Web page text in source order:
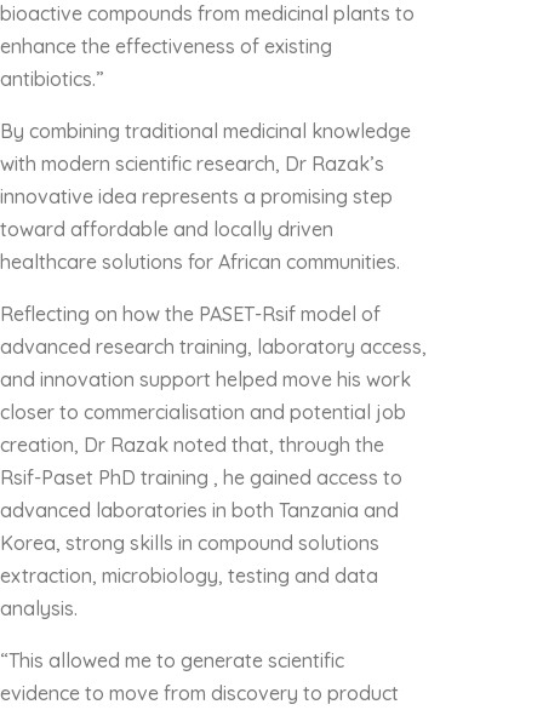
bioactive compounds from medicinal plants to
enhance the effectiveness of existing
antibiotics.”
By combining traditional medicinal knowledge
with modern scientific research, Dr Razak’s
innovative idea represents a promising step
toward affordable and locally driven
healthcare solutions for African communities.
Reflecting on how the PASET-Rsif model of
advanced research training, laboratory access,
and innovation support helped move his work
closer to commercialisation and potential job
creation, Dr Razak noted that, through the
Rsif-Paset PhD training , he gained access to
advanced laboratories in both Tanzania and
Korea, strong skills in compound solutions
extraction, microbiology, testing and data
analysis.
“This allowed me to generate scientific
evidence to move from discovery to product